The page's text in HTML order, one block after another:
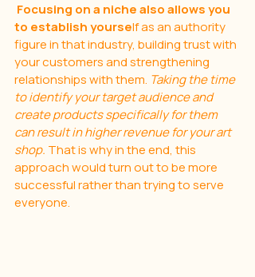
Focusing on a niche also allows you
to establish yourself as an authority
figure in that industry, building trust with
your customers and strengthening
relationships with them. Taking the time
to identify your target audience and
create products specifically for them
can result in higher revenue for your art
shop. That is why in the end, this
approach would turn out to be more
successful rather than trying to serve
everyone.